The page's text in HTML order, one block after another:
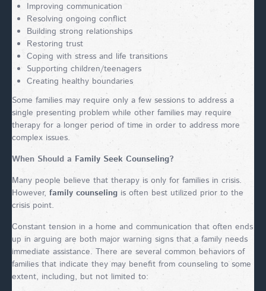
Improving communication
Resolving ongoing conflict
Building strong relationships
Restoring trust
Coping with stress and life transitions
Supporting children/teenagers
Creating healthy boundaries
Some families may require only a few sessions to address a
single presenting problem while other families may require
therapy for a longer period of time in order to address more
complex issues.
When Should a Family Seek Counseling?
Many people believe that therapy is only for families in crisis.
However, family counseling is often best utilized prior to the
crisis point.
Constant tension in a home and communication that often ends
up in arguing are both major warning signs that a family needs
immediate assistance. There are several common behaviors of
families that indicate they may benefit from counseling to some
extent, including, but not limited to: